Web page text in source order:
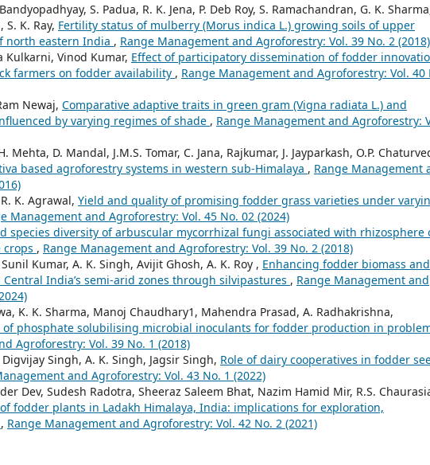
S. Padua, R. K. Jena, P. Deb Roy, S. Ramachandran, G. K.
S. K. Ray, Fertility status of mulberry (Morus indica L.) growing soils of upper
north eastern India , Range Management and Agroforestry: Vol. 39 No. 2 (2018)
Vinod Kumar, Effect of participatory dissemination of fodder
farmers on fodder availability , Range Management and Agroforestry: Vol. 40
Newaj, Comparative adaptive traits in green gram (Vigna radiata L.) and
by varying regimes of shade , Range Management and Agroforestry:
Mehta, D. Mandal, J.M.S. Tomar, C. Jana, Rajkumar, J. Jayparkash, O.P.
based agroforestry systems in western sub-Himalaya , Range Management
K. Agrawal, Yield and quality of promising fodder grass varieties under
Management and Agroforestry: Vol. 45 No. 02 (2024)
species diversity of arbuscular mycorrhizal fungi associated with rhizosphere
, Range Management and Agroforestry: Vol. 39 No. 2 (2018)
Kumar, A. K. Singh, Avijit Ghosh, A. K. Roy , Enhancing fodder biomass and
India’s semi-arid zones through silvipastures , Range Management and
K. K. Sharma, Manoj Chaudhary1, Mahendra Prasad, A. Radhakrishna,
of phosphate solubilising microbial inoculants for fodder production in
Agroforestry: Vol. 39 No. 1 (2018)
Singh, A. K. Singh, Jagsir Singh, Role of dairy cooperatives in fodder
and Agroforestry: Vol. 43 No. 1 (2022)
Dev, Sudesh Radotra, Sheeraz Saleem Bhat, Nazim Hamid Mir, R.S.
fodder plants in Ladakh Himalaya, India: implications for exploration,
, Range Management and Agroforestry: Vol. 42 No. 2 (2021)